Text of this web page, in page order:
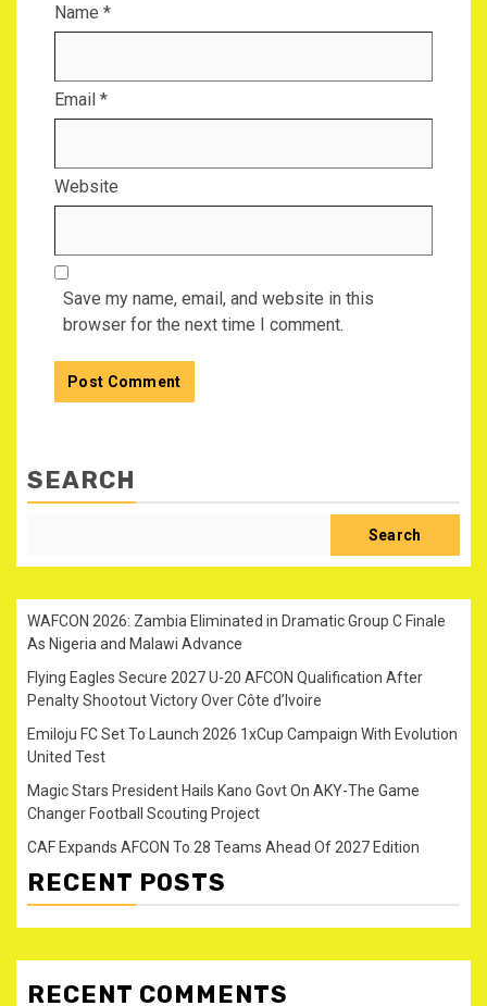
Name *
Email *
Website
Save my name, email, and website in this
browser for the next time I comment.
SEARCH
Search
WAFCON 2026: Zambia Eliminated in Dramatic Group C Finale
As Nigeria and Malawi Advance
Flying Eagles Secure 2027 U-20 AFCON Qualification After
Penalty Shootout Victory Over Côte d’Ivoire
Emiloju FC Set To Launch 2026 1xCup Campaign With Evolution
United Test
Magic Stars President Hails Kano Govt On AKY-The Game
Changer Football Scouting Project
CAF Expands AFCON To 28 Teams Ahead Of 2027 Edition
RECENT POSTS
RECENT COMMENTS